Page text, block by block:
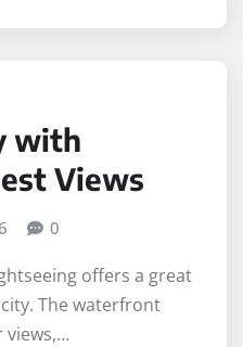
with
Views
0
offers a great
The waterfront
views,…